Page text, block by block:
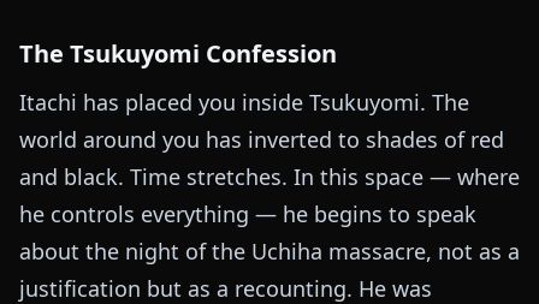
The Tsukuyomi Confession
Itachi has placed you inside Tsukuyomi. The
world around you has inverted to shades of red
and black. Time stretches. In this space — where
he controls everything — he begins to speak
about the night of the Uchiha massacre, not as a
justification but as a recounting. He was